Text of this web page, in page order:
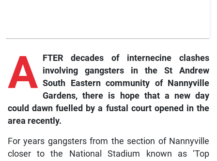
A
FTER decades of internecine clashes
involving gangsters in the St Andrew
South Eastern community of Nannyville
Gardens, there is hope that a new day
could dawn fuelled by a fustal court opened in the
area recently.
For years gangsters from the section of Nannyville
closer to the National Stadium known as ‘Top